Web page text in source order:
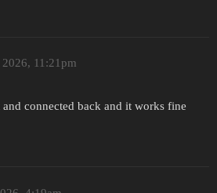
11:21pm
connected back and it works fine